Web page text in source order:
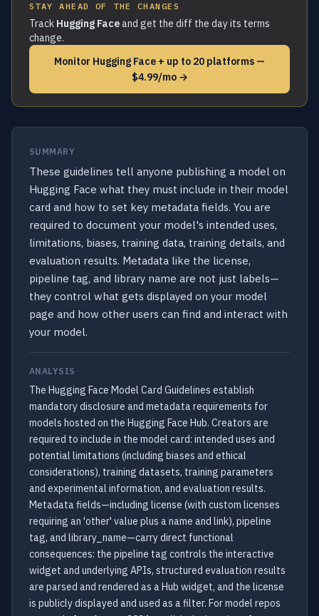
STAY AHEAD OF THE CHANGES
Track Hugging Faceand get the diff the day its terms
change.
Monitor Hugging Face + up to 20 platforms —
$4.99/mo →
SUMMARY
These guidelines tell anyone publishing a model on
Hugging Face what they must include in their model
card and how to set key metadata fields. You are
required to document your model's intended uses,
limitations, biases, training data, training details, and
evaluation results. Metadata like the license,
pipeline tag, and library name are not just labels—
they control what gets displayed on your model
page and how other users can find and interact with
your model.
ANALYSIS
The Hugging Face Model Card Guidelines establish
mandatory disclosure and metadata requirements for
models hosted on the Hugging Face Hub. Creators are
required to include in the model card: intended uses and
potential limitations (including biases and ethical
considerations), training datasets, training parameters
and experimental information, and evaluation results.
Metadata fields—including license (with custom licenses
requiring an 'other' value plus a name and link), pipeline
tag, and library_name—carry direct functional
consequences: the pipeline tag controls the interactive
widget and underlying APIs, structured evaluation results
are parsed and rendered as a Hub widget, and the license
is publicly displayed and used as a filter. For model repos